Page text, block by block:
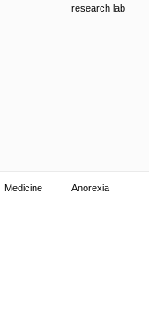
research lab
Medicine Anorexia